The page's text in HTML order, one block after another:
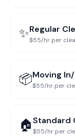
✨Regular
$55/hr per
📦Moving
$55/hr per
🏠Standard
$55/hr per